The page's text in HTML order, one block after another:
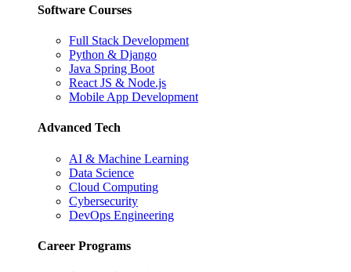
Software Courses
Full Stack Development
Python & Django
Java Spring Boot
React JS & Node.js
Mobile App Development
Advanced Tech
AI & Machine Learning
Data Science
Cloud Computing
Cybersecurity
DevOps Engineering
Career Programs